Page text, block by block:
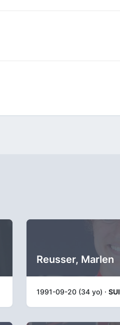
Reusser, Marlen
1991-09-20 (34 yo) · SUI